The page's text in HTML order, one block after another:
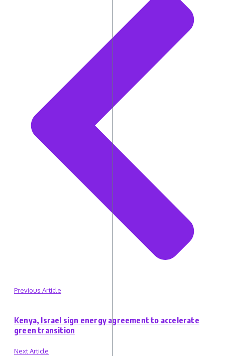
Previous Article
Kenya, Israel sign energy agreement to accelerate
green transition
Next Article